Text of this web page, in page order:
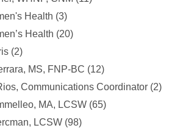
Health (3)
Health (20)
(2)
MS, FNP-BC (12)
Communications Coordinator (2)
MA, LCSW (65)
LCSW (98)